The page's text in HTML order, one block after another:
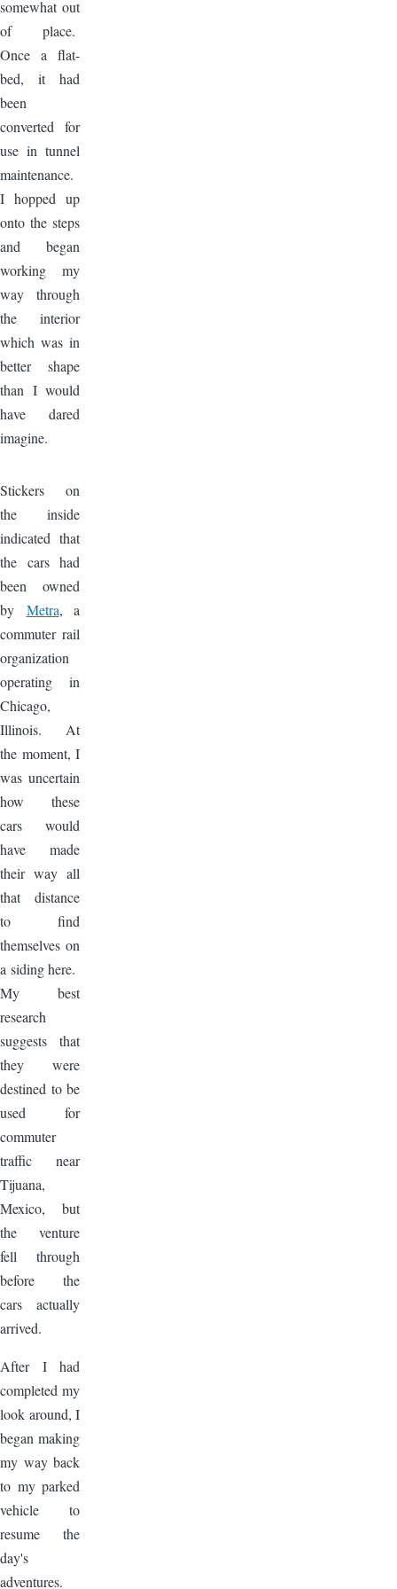
somewhat out
of place.
Once a flat-
bed, it had
been
converted for
use in tunnel
maintenance.
I hopped up
onto the steps
and began
working my
way through
the interior
which was in
better shape
than I would
have dared
imagine.
Stickers on
the inside
indicated that
the cars had
been owned
by Metra, a
commuter rail
organization
operating in
Chicago,
Illinois. At
the moment, I
was uncertain
how these
cars would
have made
their way all
that distance
to find
themselves on
a siding here.
My best
research
suggests that
they were
destined to be
used for
commuter
traffic near
Tijuana,
Mexico, but
the venture
fell through
before the
cars actually
arrived.
After I had
completed my
look around, I
began making
my way back
to my parked
vehicle to
resume the
day's
adventures.